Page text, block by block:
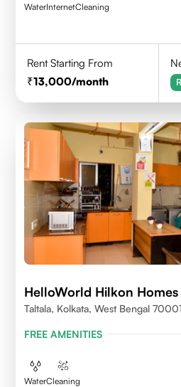
WaterInternetCleaning
Rent Starting From
13,000/month
HelloWorld Hilkon Homes
Taltala, Kolkata, West Bengal
FREE AMENITIES
WaterCleaning